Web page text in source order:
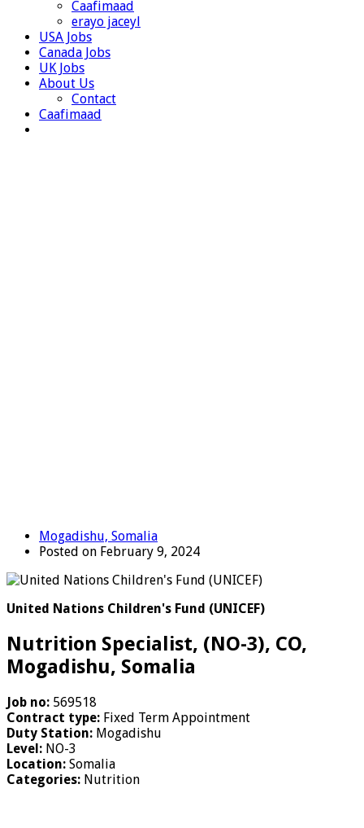
Caafimaad
erayo jaceyl
USA Jobs
Canada Jobs
UK Jobs
About Us
Contact
Caafimaad
Mogadishu, Somalia
Posted on February 9, 2024
United Nations Children's Fund (UNICEF)
Nutrition Specialist, (NO-3), CO,
Mogadishu, Somalia
Job no: 569518
Contract type: Fixed Term Appointment
Duty Station: Mogadishu
Level: NO-3
Location: Somalia
Categories: Nutrition